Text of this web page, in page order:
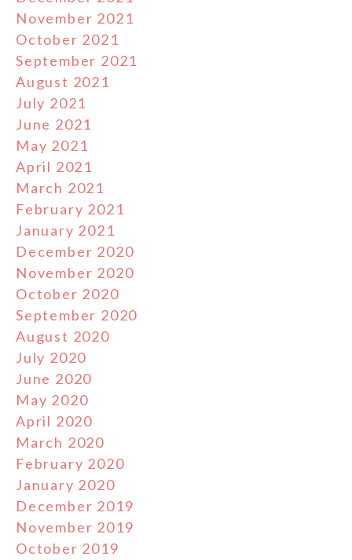
November 2021
October 2021
September 2021
August 2021
July 2021
June 2021
May 2021
April 2021
March 2021
February 2021
January 2021
December 2020
November 2020
October 2020
September 2020
August 2020
July 2020
June 2020
May 2020
April 2020
March 2020
February 2020
January 2020
December 2019
November 2019
October 2019